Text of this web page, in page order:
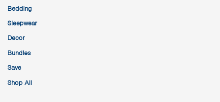
Bedding
Sleepwear
Decor
Bundles
Save
Shop All